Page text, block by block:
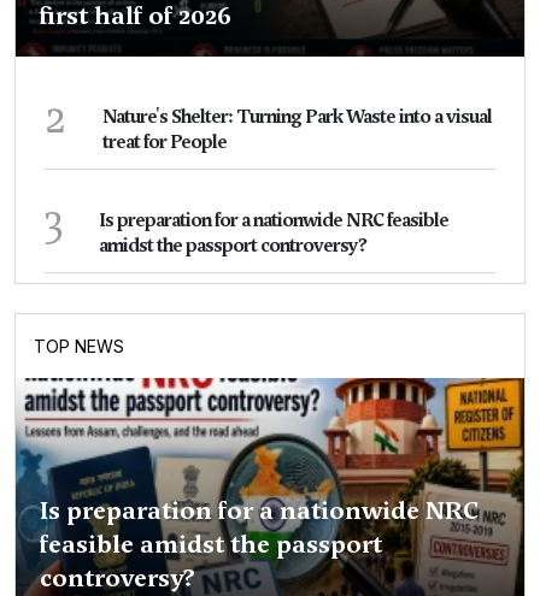
first half of 2026
2
Nature's Shelter: Turning Park Waste into a visual
treat for People
3
Is preparation for a nationwide NRC feasible
amidst the passport controversy?
TOP NEWS
Is preparation for a nationwide NRC
feasible amidst the passport
controversy?